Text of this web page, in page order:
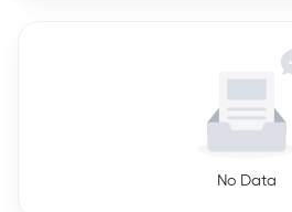
No Data